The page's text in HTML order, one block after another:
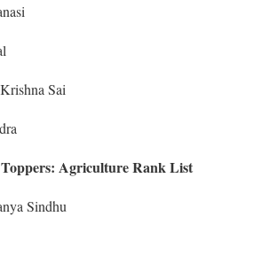
Sai
Agriculture Rank List
Sindhu